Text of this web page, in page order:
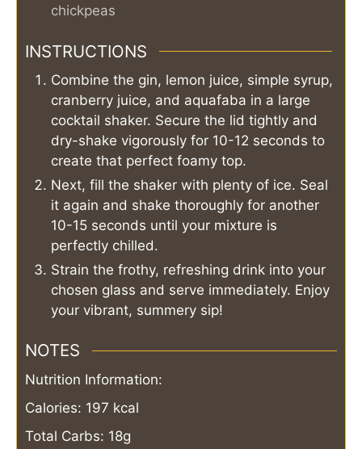
chickpeas
INSTRUCTIONS
Combine the gin, lemon juice, simple syrup,
cranberry juice, and aquafaba in a large
cocktail shaker. Secure the lid tightly and
dry-shake vigorously for 10-12 seconds to
create that perfect foamy top.
Next, fill the shaker with plenty of ice. Seal
it again and shake thoroughly for another
10-15 seconds until your mixture is
perfectly chilled.
Strain the frothy, refreshing drink into your
chosen glass and serve immediately. Enjoy
your vibrant, summery sip!
NOTES
Nutrition Information:
Calories: 197 kcal
Total Carbs: 18g